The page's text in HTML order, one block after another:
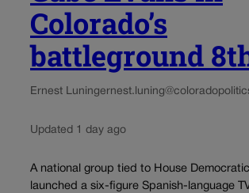
Colorado’s
battleground
Ernest Luning
Updated 1 day ago
A national group tied to House
launched a six-figure Spanish-language